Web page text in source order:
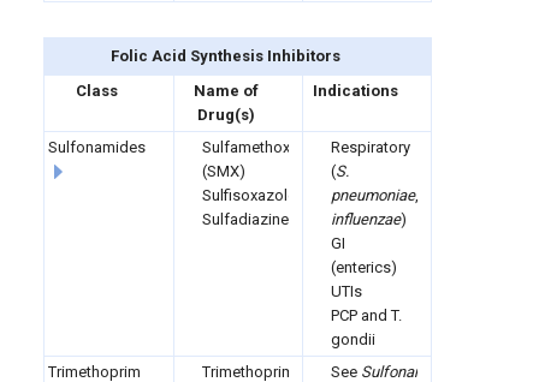
Folic Acid Synthesis Inhibitors
Class
Name of
Drug(s)
Indications
Sulfonamides
Sulfamethoxazole
(SMX)
Sulfisoxazole
Sulfadiazine
Respiratory
(S.
pneumoniae,
influenzae)
GI
(enterics)
UTIs
PCP and T.
gondii
Trimethoprim
Trimethoprim See Sulfonamides